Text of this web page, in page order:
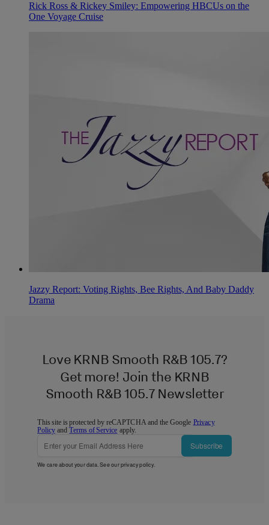
Rick Ross & Rickey Smiley: Empowering HBCUs on the
One Voyage Cruise
Jazzy Report: Voting Rights, Bee Rights, And Baby Daddy
Drama
Love KRNB Smooth R&B 105.7?
Get more! Join the KRNB
Smooth R&B 105.7 Newsletter
This site is protected by reCAPTCHA and the Google Privacy
Policy andTerms of Service apply.
Subscribe
We care about your data. See ourprivacy policy.